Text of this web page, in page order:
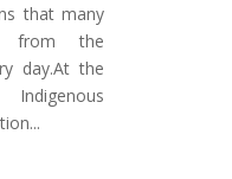
that many
from the
day.At the